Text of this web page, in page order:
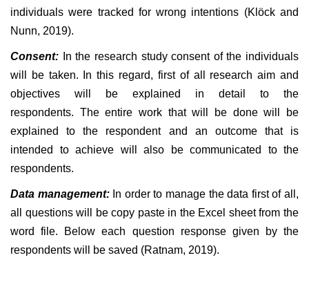
individuals were tracked for wrong intentions (Klöck and
Nunn, 2019).
Consent: In the research study consent of the individuals
will be taken. In this regard, first of all research aim and
objectives will be explained in detail to the
respondents. The entire work that will be done will be
explained to the respondent and an outcome that is
intended to achieve will also be communicated to the
respondents.
Data management: In order to manage the data first of all,
all questions will be copy paste in the Excel sheet from the
word file. Below each question response given by the
respondents will be saved (Ratnam, 2019).